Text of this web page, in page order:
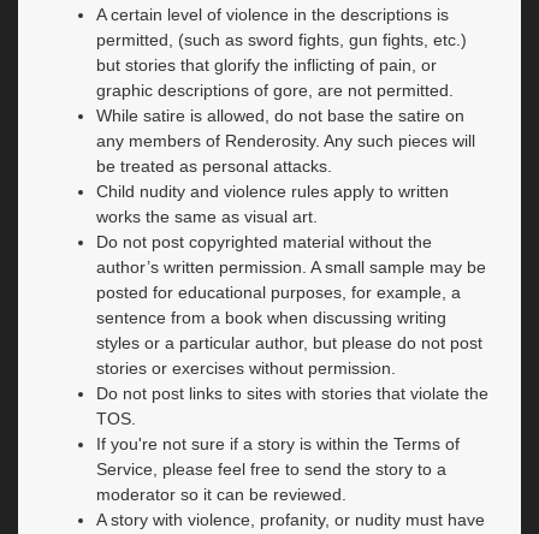
A certain level of violence in the descriptions is
permitted, (such as sword fights, gun fights, etc.)
but stories that glorify the inflicting of pain, or
graphic descriptions of gore, are not permitted.
While satire is allowed, do not base the satire on
any members of Renderosity. Any such pieces will
be treated as personal attacks.
Child nudity and violence rules apply to written
works the same as visual art.
Do not post copyrighted material without the
author’s written permission. A small sample may be
posted for educational purposes, for example, a
sentence from a book when discussing writing
styles or a particular author, but please do not post
stories or exercises without permission.
Do not post links to sites with stories that violate the
TOS.
If you're not sure if a story is within the Terms of
Service, please feel free to send the story to a
moderator so it can be reviewed.
A story with violence, profanity, or nudity must have